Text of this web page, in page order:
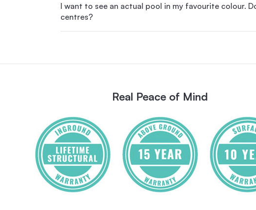
I want to see an actual pool in my favourite colour.
centres?
Real Peace of Mind